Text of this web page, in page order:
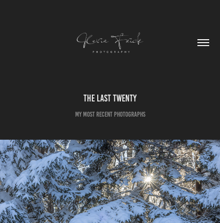
The Last Twenty
My Most Recent Photographs